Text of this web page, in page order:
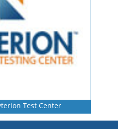
Test Center